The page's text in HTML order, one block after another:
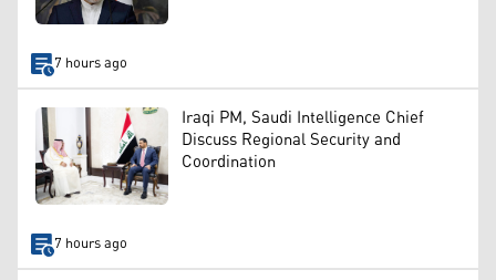
7 hours ago
Iraqi PM, Saudi Intelligence Chief
Discuss Regional Security and
Coordination
7 hours ago